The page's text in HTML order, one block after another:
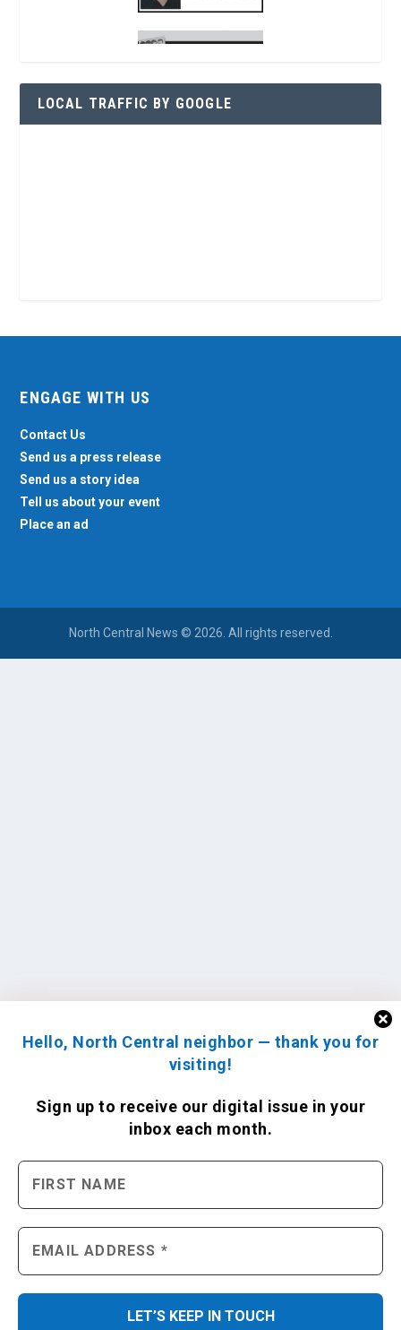
Hello, North Central neighbor — thank you for
visiting!
Sign up to receive our digital issue in your
inbox each month.
LOCAL TRAFFIC BY GOOGLE
ENGAGE WITH US
Contact Us
Send us a press release
Send us a story idea
Tell us about your event
Place an ad
North Central News © 2026. All rights reserved.